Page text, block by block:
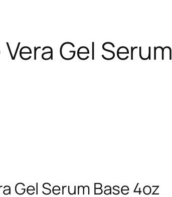
Gel Serum
Gel Serum Base 4oz